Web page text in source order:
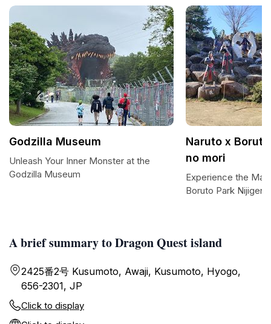
A brief summary to Dragon Quest island
2425番2号 Kusumoto, Awaji, Kusumoto, Hyogo,
656-2301, JP
Click to display
Godzilla Museum
Unleash Your Inner Monster at the
Godzilla Museum
Naruto x
no mori
Experience the
Boruto Park Nijigen